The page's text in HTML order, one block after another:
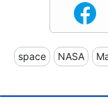
space NASA